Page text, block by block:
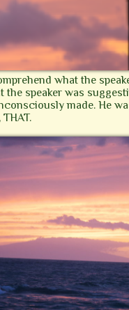
what the
the speaker was
made. He